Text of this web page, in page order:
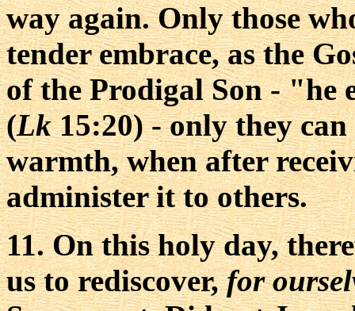
way again. Only those
tender embrace, as the
of the Prodigal Son - "he
(Lk15:20) - only they can
warmth, when after
administer it to others.
11. On this holy day,
us to rediscover,for